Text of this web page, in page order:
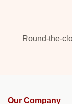
Round-the-
Our Company